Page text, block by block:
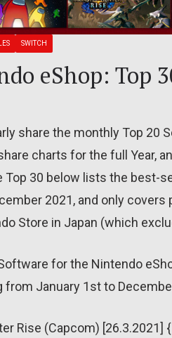
SWITCH
eShop: Top
share the monthly Top 20
charts for the full Year,
30 below lists the best-
2021, and only
Store in Japan (which
for the Nintendo
from January 1st to
Rise (Capcom) [26.3.2021]